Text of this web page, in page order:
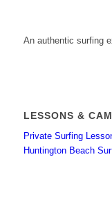
An authentic surfing
LESSONS &
Private Surfing
Huntington Beach